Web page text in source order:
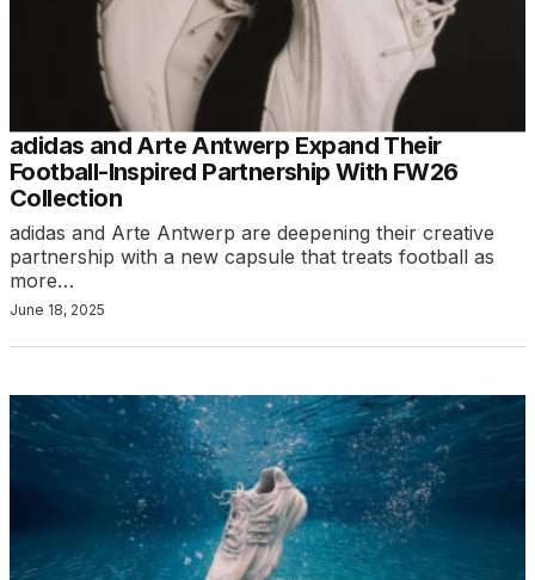
adidas and Arte Antwerp Expand Their
Football-Inspired Partnership With FW26
Collection
adidas and Arte Antwerp are deepening their creative
partnership with a new capsule that treats football as
more…
June 18, 2025